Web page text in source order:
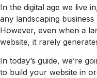
In the digital age we live
any landscaping
However, even when a
website, it rarely
In today’s guide, we’re
to build your website in